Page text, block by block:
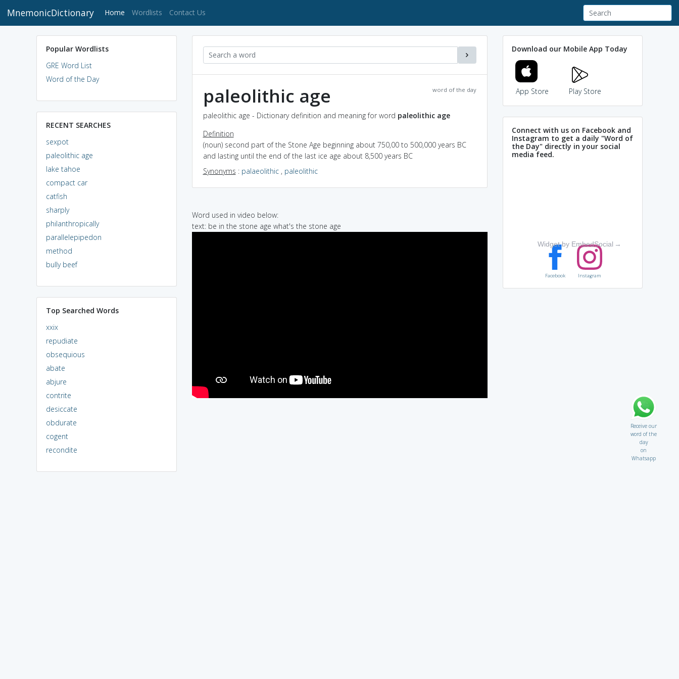
MnemonicDictionary Home (current)
Wordlists Contact Us
Popular Wordlists
GRE Word List
Word of the Day
RECENT SEARCHES
sexpot
paleolithic age
lake tahoe
compact car
catfish
sharply
philanthropically
parallelepipedon
method
bully beef
Top Searched Words
xxix
repudiate
obsequious
abate
abjure
contrite
desiccate
obdurate
cogent
recondite
word of the day
paleolithic age
paleolithic age - Dictionary definition and meaning for word paleolithic age
Definition
(noun) second part of the Stone Age beginning about 750,00 to 500,000 years BC
and lasting until the end of the last ice age about 8,500 years BC
Synonyms : palaeolithic, paleolithic
Word used in video below:
text: be in the stone age what's the stone age
Download our Mobile App Today
App Store Play Store
Connect with us on Facebook and
Instagram to get a daily "Word of
the Day" directly in your social
media feed.
Widget by EmbedSocial →
Facebook Instagram
Receive our
word of the
day
on
Whatsapp